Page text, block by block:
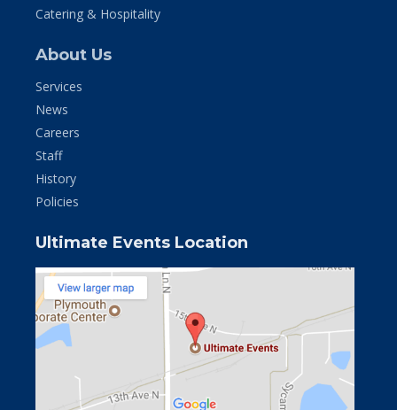
Catering & Hospitality
About Us
Services
News
Careers
Staff
History
Policies
Ultimate Events Location